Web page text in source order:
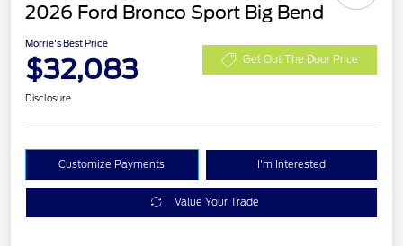
2026 Ford Bronco Sport Big Bend
Morrie's Best Price
$32,083 Get Out The Door Price
Disclosure
Customize Payments I'm Interested
Value Your Trade